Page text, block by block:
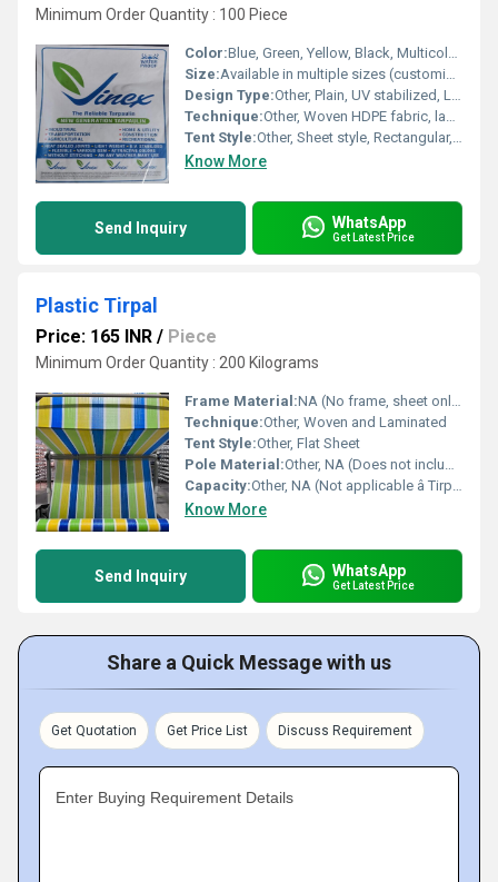
Minimum Order Quantity : 100 Piece
Color:Blue, Green, Yellow, Black, Multicolor options available
Size:Available in multiple sizes (customizable as per requirement)
Design Type:Other, Plain, UV stabilized, Laminated finish
Technique:Other, Woven HDPE fabric, lamination on both sides
Tent Style:Other, Sheet style, Rectangular, Not a tent
Know More
Send Inquiry WhatsApp
Get Latest Price
Plastic Tirpal
Price: 165 INR / Piece
Minimum Order Quantity : 200 Kilograms
Frame Material:NA (No frame, sheet only)
Technique:Other, Woven and Laminated
Tent Style:Other, Flat Sheet
Pole Material:Other, NA (Does not include poles)
Capacity:Other, NA (Not applicable â Tirpal Sheet)
Know More
Send Inquiry WhatsApp
Get Latest Price
Share a Quick Message with us
Get Quotation Get Price List Discuss Requirement
Enter Buying Requirement Details